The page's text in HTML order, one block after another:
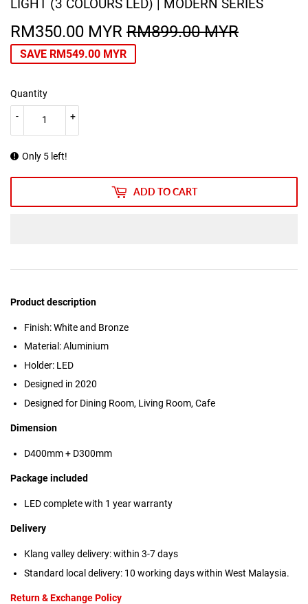
LIGHT (3 COLOURS LED) | MODERN SERIES
RM350.00 MYR RM899.00 MYR
SAVE RM549.00 MYR
Quantity
+
-
Only 5 left!
ADD TO CART
Product description
Finish: White and Bronze
Material: Aluminium
Holder: LED
Designed in 2020
Designed for Dining Room, Living Room, Cafe
Dimension
D400mm + D300mm
Package included
LED complete with 1 year warranty
Delivery
Klang valley delivery: within 3-7 days
Standard local delivery: 10 working days within West Malaysia.
Return & Exchange Policy